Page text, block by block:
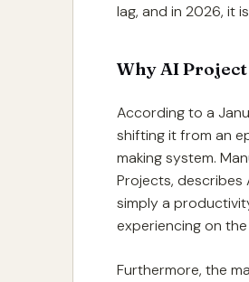
lag, and in 2026, it
Why AI
According to a
shifting it from an
making system.
Projects,
simply a
experiencing on
Furthermore, the